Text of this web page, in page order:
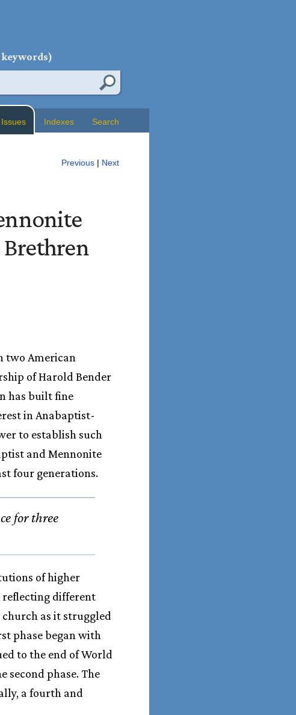
Issues Indexes Search
Previous | Next
two American
of Harold Bender
has built fine
in Anabaptist-
to establish such
and Mennonite
four generations.
for three
of higher
reflecting different
church as it struggled
phase began with
to the end of World
second phase. The
a fourth and